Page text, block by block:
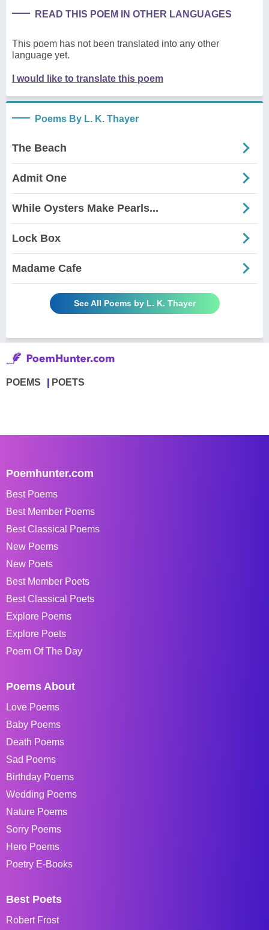
READ THIS POEM IN OTHER LANGUAGES
This poem has not been translated into any other
language yet.
I would like to translate this poem
Poems By L. K. Thayer
The Beach
Admit One
While Oysters Make Pearls...
Lock Box
Madame Cafe
See All Poems by L. K. Thayer
POEMS POETS
Poemhunter.com
Best Poems
Best Member Poems
Best Classical Poems
New Poems
New Poets
Best Member Poets
Best Classical Poets
Explore Poems
Explore Poets
Poem Of The Day
Poems About
Love Poems
Baby Poems
Death Poems
Sad Poems
Birthday Poems
Wedding Poems
Nature Poems
Sorry Poems
Hero Poems
Poetry E-Books
Best Poets
Robert Frost